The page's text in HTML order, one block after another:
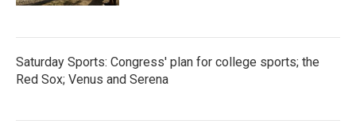
Saturday Sports: Congress' plan for college sports; the
Red Sox; Venus and Serena